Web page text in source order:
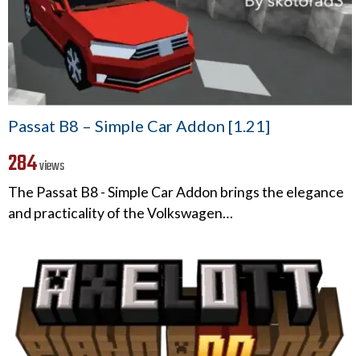
Passat B8 – Simple Car Addon [1.21]
284views
The Passat B8 - Simple Car Addon brings the elegance
and practicality of the Volkswagen…